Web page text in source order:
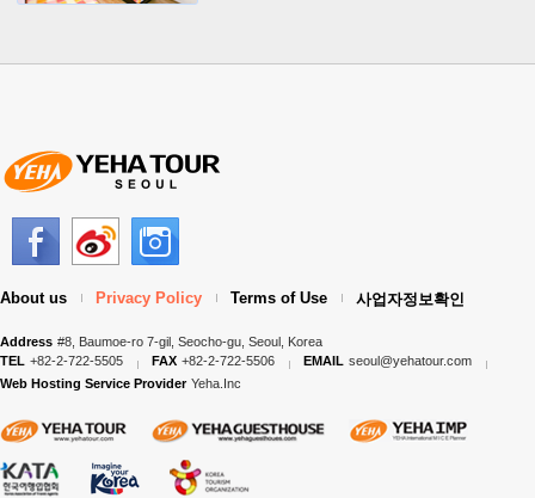
About us Privacy Policy Terms of Use 사업자정보확인
Address #8, Baumoe-ro 7-gil, Seocho-gu, Seoul, Korea
TEL +82-2-722-5505 FAX +82-2-722-5506 EMAIL seoul@yehatour.com
Web Hosting Service Provider Yeha.Inc